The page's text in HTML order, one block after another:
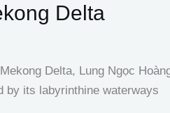
Delta
Delta, Lung Ngọc
by its labyrinthine waterways